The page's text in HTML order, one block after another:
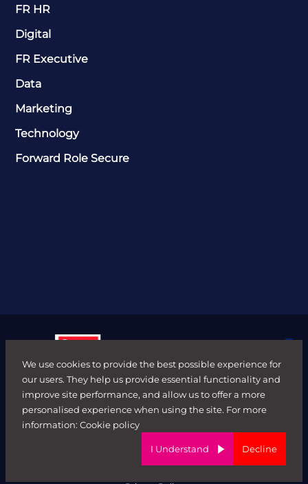
We use cookies to provide the best possible experience for
our users. They help us provide essential functionality and
improve site performance, and allow us to offer a more
personalised experience when using the site. For more
information: Cookie policy
I Understand Decline
FR HR
Digital
FR Executive
Data
Marketing
Technology
Forward Role Secure
© FORWARD ROLE 2026. All rights reserved.
Terms & Conditions
ED&I Policy